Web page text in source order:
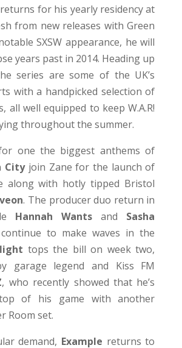
returns for his yearly residency at
from new releases with Green
SXSW appearance, he will
years past in 2014. Heading up
series are some of the UK’s
with a handpicked selection of
all well equipped to keep W.A.R!
throughout the summer.
one the biggest anthems of
Cityjoin Zane for the launch of
along with hotly tipped Bristol
. The producer duo return in
Hannah Wantsand Sasha
to make waves in the
tops the bill on week two,
garage legend and Kiss FM
, who recently showed that he’s
of his game with another
Room set.
demand, Example returns to